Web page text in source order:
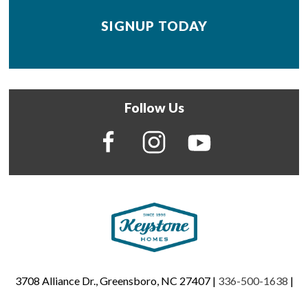
Follow Us
3708 Alliance Dr., Greensboro, NC 27407 | 336-500-1638 |